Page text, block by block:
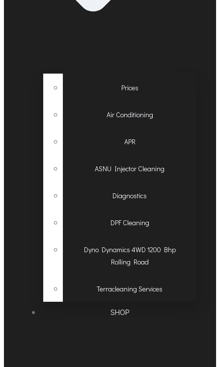
Prices
Air Conditioning
APR
ASNU Injector Cleaning
Diagnostics
DPF Cleaning
Dyno Dynamics 4WD 1200 Bhp
Rolling Road
Terracleaning Services
SHOP